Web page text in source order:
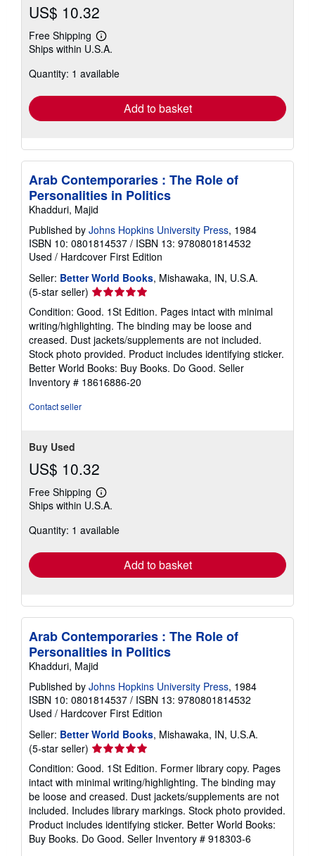
US$ 10.32
Free Shipping
Learn
more
shipping
Ships within U.S.A.
Quantity: 1 available
Add to basket
Arab Contemporaries : The Role of
Personalities in Politics
Khadduri, Majid
Published by Johns Hopkins University Press, 1984
ISBN 10: 0801814537 / ISBN 13: 9780801814532
Used / Hardcover First Edition
Seller: Better World Books, Mishawaka, IN, U.S.A.
(5-star seller) Seller
rating
5
out
of
5
stars
Condition: Good. 1St Edition. Pages intact with minimal
writing/highlighting. The binding may be loose and
creased. Dust jackets/supplements are not included.
Stock photo provided. Product includes identifying sticker.
Better World Books: Buy Books. Do Good. Seller
Inventory # 18616886-20
Contact seller
Buy Used
US$ 10.32
Free Shipping
Learn
more
shipping
Ships within U.S.A.
Quantity: 1 available
Add to basket
Arab Contemporaries : The Role of
Personalities in Politics
Khadduri, Majid
Published by Johns Hopkins University Press, 1984
ISBN 10: 0801814537 / ISBN 13: 9780801814532
Used / Hardcover First Edition
Seller: Better World Books, Mishawaka, IN, U.S.A.
(5-star seller) Seller
rating
5
out
of
5
stars
Condition: Good. 1St Edition. Former library copy. Pages
intact with minimal writing/highlighting. The binding may
be loose and creased. Dust jackets/supplements are not
included. Includes library markings. Stock photo provided.
Product includes identifying sticker. Better World Books:
Buy Books. Do Good. Seller Inventory # 918303-6